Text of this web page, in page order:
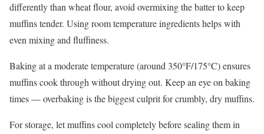
differently than wheat flour, avoid overmixing the batter to keep
muffins tender. Using room temperature ingredients helps with
even mixing and fluffiness.
Baking at a moderate temperature (around 350°F/175°C) ensures
muffins cook through without drying out. Keep an eye on baking
times — overbaking is the biggest culprit for crumbly, dry muffins.
For storage, let muffins cool completely before sealing them in